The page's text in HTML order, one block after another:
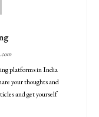
platforms in India
your thoughts and
and get yourself